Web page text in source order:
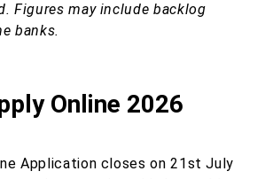
Figures may include backlog
banks.
Online 2026
Application closes on 21st July